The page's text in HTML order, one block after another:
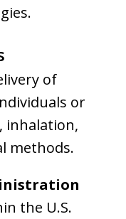
of
or
inhalation,
methods.
the U.S.